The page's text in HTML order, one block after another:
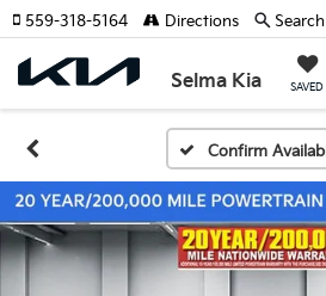
Selma Kia SAVED
559-318-5164 Directions Search
Confirm